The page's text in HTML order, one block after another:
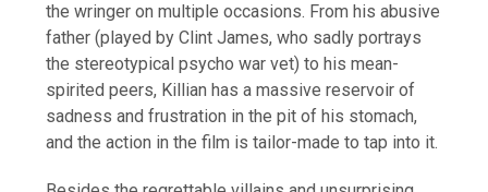
the wringer on multiple occasions. From his abusive
father (played by Clint James, who sadly portrays
the stereotypical psycho war vet) to his mean-
spirited peers, Killian has a massive reservoir of
sadness and frustration in the pit of his stomach,
and the action in the film is tailor-made to tap into it.